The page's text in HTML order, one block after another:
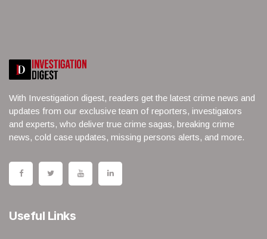
With Investigation digest, readers get the latest crime news and
updates from our exclusive team of reporters, investigators
and experts, who deliver true crime sagas, breaking crime
news, cold case updates, missing persons alerts, and more.
Useful Links